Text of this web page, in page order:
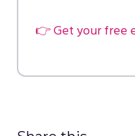
👉 Get your free